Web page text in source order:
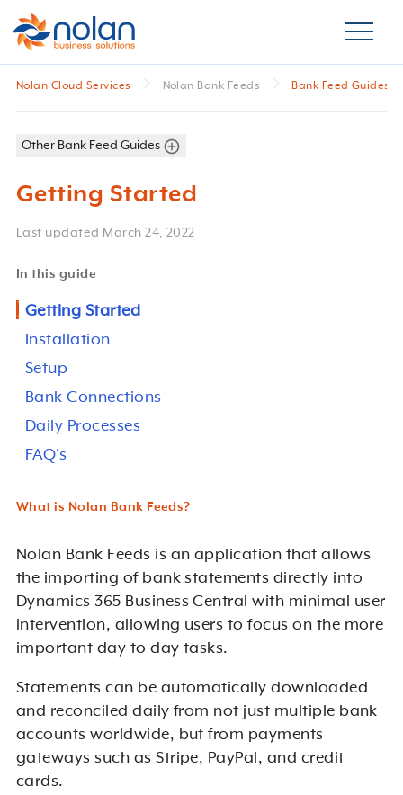
Nolan Cloud Services Nolan Bank Feeds Bank Feed Guides
Other Bank Feed Guides
Getting Started
Last updated March 24, 2022
In this guide
Getting Started
Installation
Setup
Bank Connections
Daily Processes
FAQ's
What is Nolan Bank Feeds?
Nolan Bank Feeds is an application that allows
the importing of bank statements directly into
Dynamics 365 Business Central with minimal user
intervention, allowing users to focus on the more
important day to day tasks.
Statements can be automatically downloaded
and reconciled daily from not just multiple bank
accounts worldwide, but from payments
gateways such as Stripe, PayPal, and credit
cards.